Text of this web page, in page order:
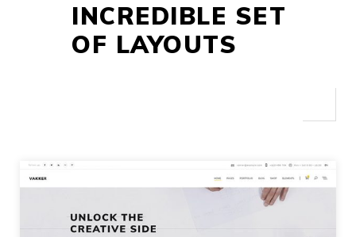
INCREDIBLE SET
OF LAYOUTS